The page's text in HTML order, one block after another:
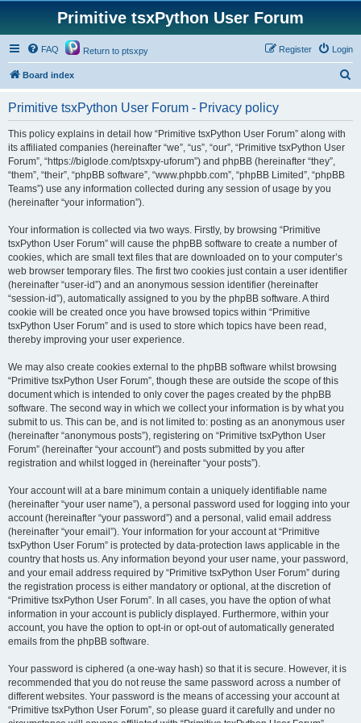
Primitive tsxPython User Forum
FAQ Return to ptsxpy Login
Register
Board index
Primitive tsxPython User Forum - Privacy policy
This policy explains in detail how “Primitive tsxPython User Forum” along with
its affiliated companies (hereinafter “we”, “us”, “our”, “Primitive tsxPython User
Forum”, “https://biglode.com/ptsxpy-uforum”) and phpBB (hereinafter “they”,
“them”, “their”, “phpBB software”, “www.phpbb.com”, “phpBB Limited”, “phpBB
Teams”) use any information collected during any session of usage by you
(hereinafter “your information”).
Your information is collected via two ways. Firstly, by browsing “Primitive
tsxPython User Forum” will cause the phpBB software to create a number of
cookies, which are small text files that are downloaded on to your computer’s
web browser temporary files. The first two cookies just contain a user identifier
(hereinafter “user-id”) and an anonymous session identifier (hereinafter
“session-id”), automatically assigned to you by the phpBB software. A third
cookie will be created once you have browsed topics within “Primitive
tsxPython User Forum” and is used to store which topics have been read,
thereby improving your user experience.
We may also create cookies external to the phpBB software whilst browsing
“Primitive tsxPython User Forum”, though these are outside the scope of this
document which is intended to only cover the pages created by the phpBB
software. The second way in which we collect your information is by what you
submit to us. This can be, and is not limited to: posting as an anonymous user
(hereinafter “anonymous posts”), registering on “Primitive tsxPython User
Forum” (hereinafter “your account”) and posts submitted by you after
registration and whilst logged in (hereinafter “your posts”).
Your account will at a bare minimum contain a uniquely identifiable name
(hereinafter “your user name”), a personal password used for logging into your
account (hereinafter “your password”) and a personal, valid email address
(hereinafter “your email”). Your information for your account at “Primitive
tsxPython User Forum” is protected by data-protection laws applicable in the
country that hosts us. Any information beyond your user name, your password,
and your email address required by “Primitive tsxPython User Forum” during
the registration process is either mandatory or optional, at the discretion of
“Primitive tsxPython User Forum”. In all cases, you have the option of what
information in your account is publicly displayed. Furthermore, within your
account, you have the option to opt-in or opt-out of automatically generated
emails from the phpBB software.
Your password is ciphered (a one-way hash) so that it is secure. However, it is
recommended that you do not reuse the same password across a number of
different websites. Your password is the means of accessing your account at
“Primitive tsxPython User Forum”, so please guard it carefully and under no